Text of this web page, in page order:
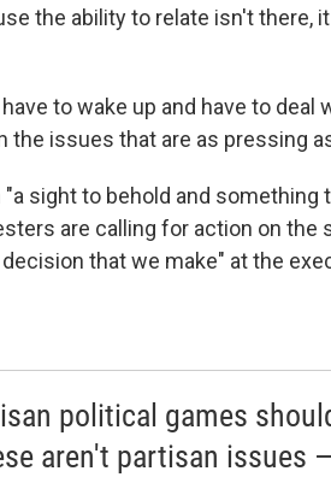
the ability to relate isn't there,
to wake up and have to deal
the issues that are as pressing
sight to behold and something
are calling for action on the
that we make" at the
political games
aren't partisan issues